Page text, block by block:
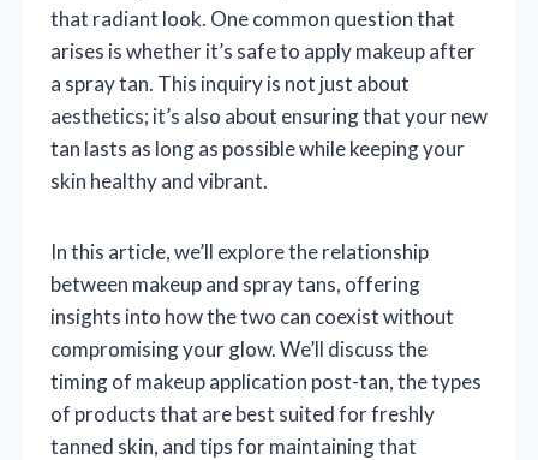
that radiant look. One common question that
arises is whether it’s safe to apply makeup after
a spray tan. This inquiry is not just about
aesthetics; it’s also about ensuring that your new
tan lasts as long as possible while keeping your
skin healthy and vibrant.
In this article, we’ll explore the relationship
between makeup and spray tans, offering
insights into how the two can coexist without
compromising your glow. We’ll discuss the
timing of makeup application post-tan, the types
of products that are best suited for freshly
tanned skin, and tips for maintaining that